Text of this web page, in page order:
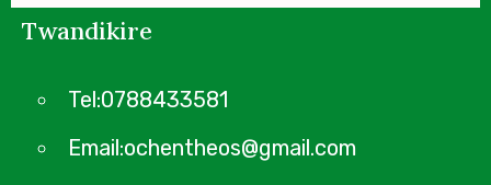
Twandikire
Tel:0788433581
Email:ochentheos@gmail.com